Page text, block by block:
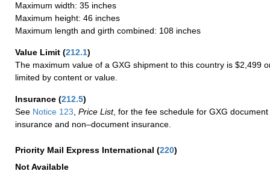
Maximum width: 35 inches
Maximum height: 46 inches
Maximum length and girth combined: 108 inches
Value Limit (212.1)
The maximum value of a GXG shipment to this country is $2,499
limited by content or value.
Insurance (212.5)
See Notice 123, Price List, for the fee schedule for GXG
insurance and non–document insurance.
Priority Mail Express International (220)
Not Available